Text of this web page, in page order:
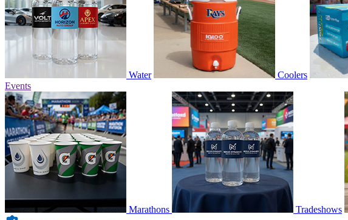
Water Coolers
Events
Marathons Tradeshows